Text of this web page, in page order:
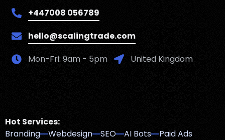
+447008 056789
hello@scalingtrade.com
Mon-Fri: 9am - 5pm
United Kingdom
Hot Services:
Branding
Webdesign SEO AI Bots Paid Ads